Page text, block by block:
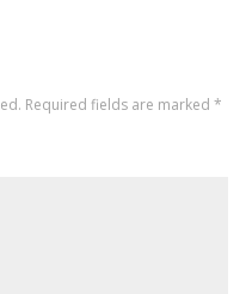
Required fields are marked *